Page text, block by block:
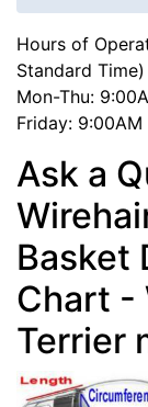
Hours of
Standard Time)
Mon-Thu:
Friday:
Ask a
Basket
Chart -
Terrier